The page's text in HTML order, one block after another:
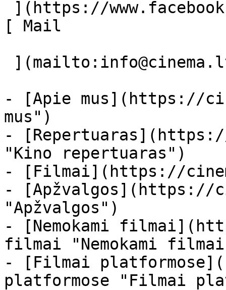
[ Mail
- [Apie mus](https://
mus")
-
"Kino repertuaras")
- [Filmai](https://
- [Apžvalgos](https://
"Apžvalgos")
- [Nemokami
filmai "Nemokami
- [Filmai
platformose "Filmai